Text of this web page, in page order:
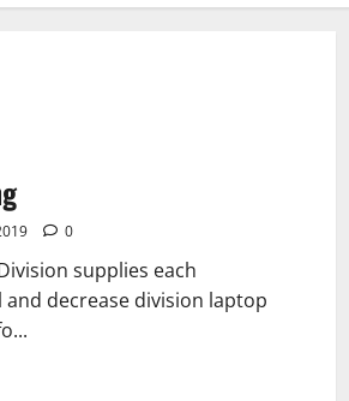
0
supplies each
decrease division laptop